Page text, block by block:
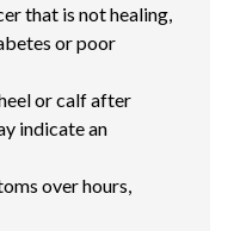
that is not healing,
or poor
or calf after
indicate an
over hours,